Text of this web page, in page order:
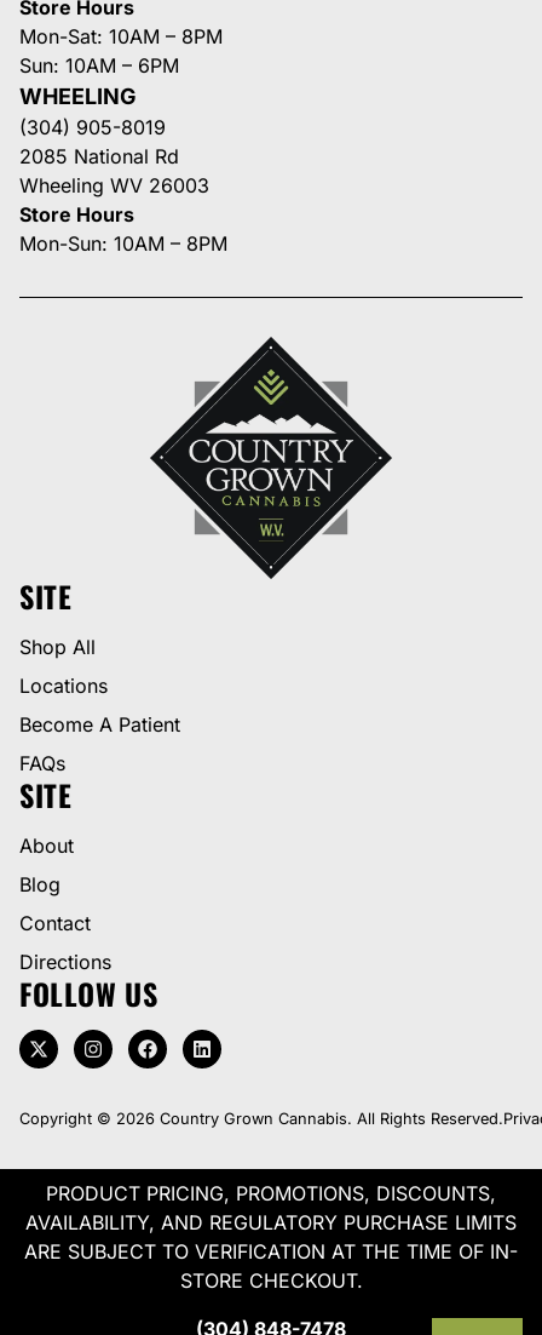
Store Hours
Mon-Sat: 10AM – 8PM
Sun: 10AM – 6PM
WHEELING
(304) 905-8019
2085 National Rd
Wheeling WV 26003
Store Hours
Mon-Sun: 10AM – 8PM
SITE
Shop All
Locations
Become A Patient
FAQs
SITE
About
Blog
Contact
Directions
FOLLOW US
Copyright © 2026 Country Grown Cannabis. All Rights Reserved.
PRODUCT PRICING, PROMOTIONS, DISCOUNTS,
AVAILABILITY, AND REGULATORY PURCHASE LIMITS
ARE SUBJECT TO VERIFICATION AT THE TIME OF IN-
STORE CHECKOUT.
(304) 848-7478